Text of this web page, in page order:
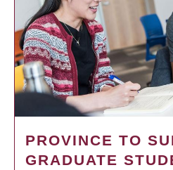
PROVINCE TO
GRADUATE